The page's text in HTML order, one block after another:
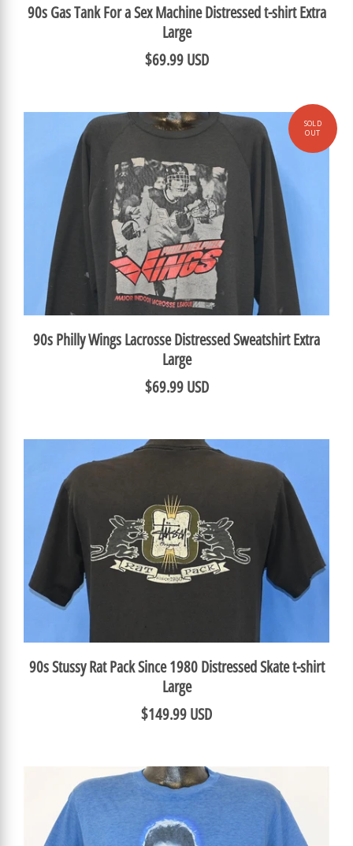
90s Gas Tank For a Sex Machine Distressed t-shirt Extra
Large
$69.99 USD
90s Philly Wings Lacrosse Distressed Sweatshirt Extra
Large
$69.99 USD
90s Stussy Rat Pack Since 1980 Distressed Skate t-shirt
Large
$149.99 USD